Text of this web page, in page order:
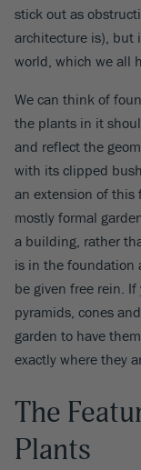
stick out as
architecture is), but
world, which we all
We can think of
the plants in it
and reflect the
with its clipped
an extension of this
mostly formal
a building, rather
is in the foundation
be given free rein. If
pyramids, cones
garden to have
exactly where they
The
Plants